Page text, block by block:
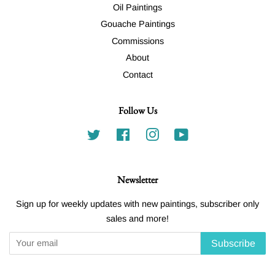
Oil Paintings
Gouache Paintings
Commissions
About
Contact
Follow Us
Twitter FacebookInstagram
Newsletter
Sign up for weekly updates with new paintings, subscriber only
sales and more!
Subscribe